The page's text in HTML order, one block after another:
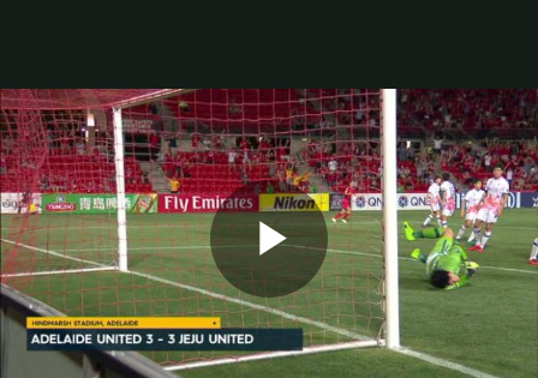
Play
Reds in six-goal ACL thriller
Adelaide United and Jeju United played out a sensational
3-3 draw on Matchday 3 of the ACL on Wednesday night.